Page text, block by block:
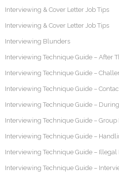
Interviewing & Cover Letter Job Tips
Interviewing & Cover Letter Job Tips
Interviewing Blunders
Interviewing Technique Guide – After
Interviewing Technique Guide –
Interviewing Technique Guide –
Interviewing Technique Guide –
Interviewing Technique Guide – Group
Interviewing Technique Guide –
Interviewing Technique Guide – Illegal
Interviewing Technique Guide –